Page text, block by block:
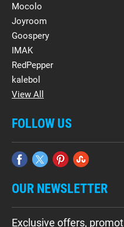
Mocolo
Joyroom
Goospery
IMAK
RedPepper
kalebol
View All
FOLLOW US
OUR NEWSLETTER
Exclusive offers,